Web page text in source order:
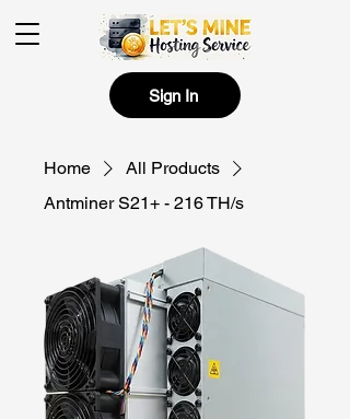
Sign In
Home
All Products
Antminer S21+ - 216 TH/s